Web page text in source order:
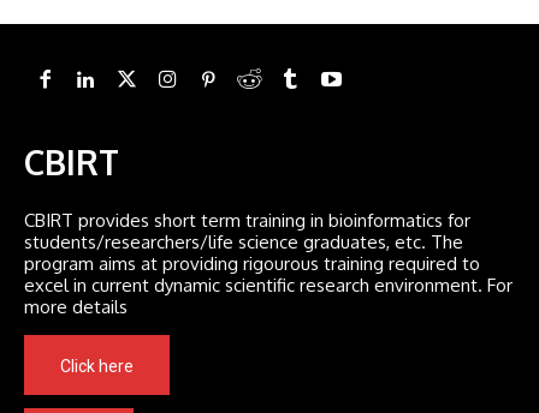
CBIRT
CBIRT provides short term training in bioinformatics for
students/researchers/life science graduates, etc. The
program aims at providing rigourous training required to
excel in current dynamic scientific research environment. For
more details
Click here